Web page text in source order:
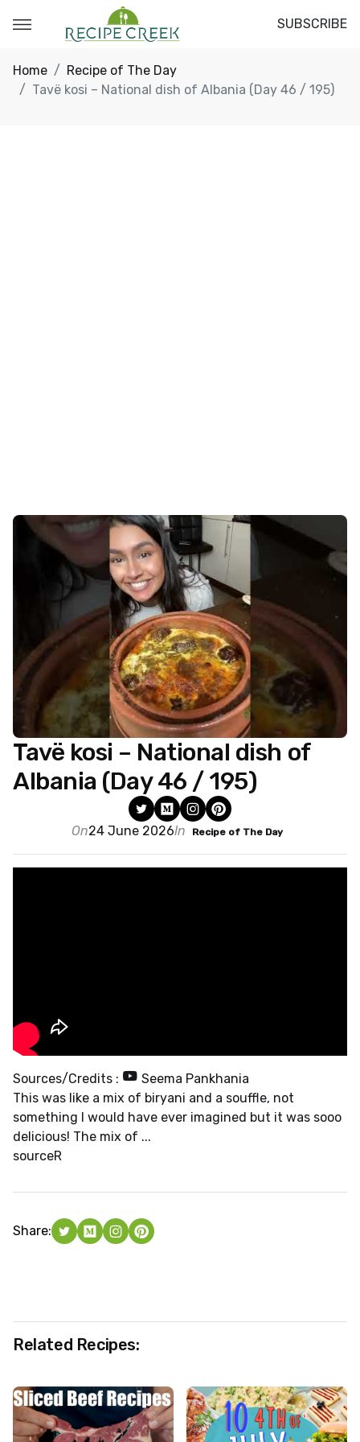
SUBSCRIBE
Home
Recipe of The Day
Tavë kosi – National dish of Albania (Day 46 / 195)
Tavë kosi – National dish of
Albania (Day 46 / 195)
On24 June 2026In Recipe of The Day
Sources/Credits :
Seema Pankhania
This was like a mix of biryani and a souffle, not
something I would have ever imagined but it was sooo
delicious! The mix of ...
sourceR
Share:
Related Recipes: